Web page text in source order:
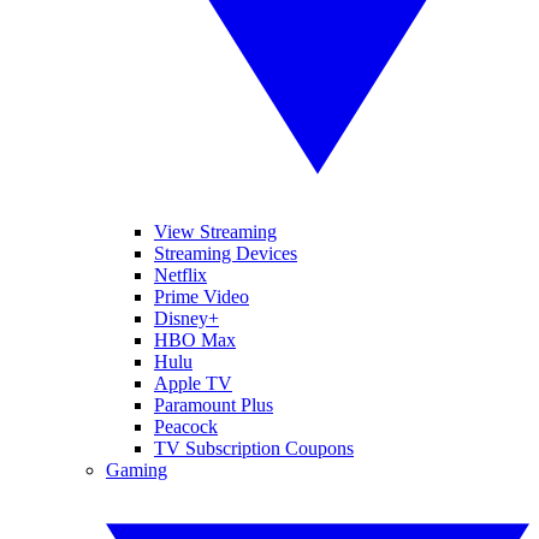
View Streaming
Streaming Devices
Netflix
Prime Video
Disney+
HBO Max
Hulu
Apple TV
Paramount Plus
Peacock
TV Subscription Coupons
Gaming